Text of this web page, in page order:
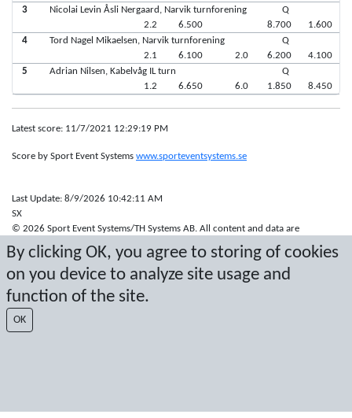
By clicking OK, you agree to storing of cookies
on you device to analyze site usage and
function of the site.
OK
3
Nicolai Levin Åsli Nergaard, Narvik turnforening
2.2
6.500
Q
8.700
1.600
4
Tord Nagel Mikaelsen, Narvik turnforening
2.1
6.100 2.0
Q
6.200
4.100
5
Adrian Nilsen, Kabelvåg IL turn
1.2
6.650 6.0
Q
1.850
8.450
Latest score: 11/7/2021 12:29:19 PM
Score by Sport Event Systems www.sporteventsystems.se
Last Update: 8/9/2026 10:42:11 AM
SX
© 2026 Sport Event Systems/TH Systems AB. All content and data are
protected by copyright. No copying or redistribution allowed without prior
written permission.